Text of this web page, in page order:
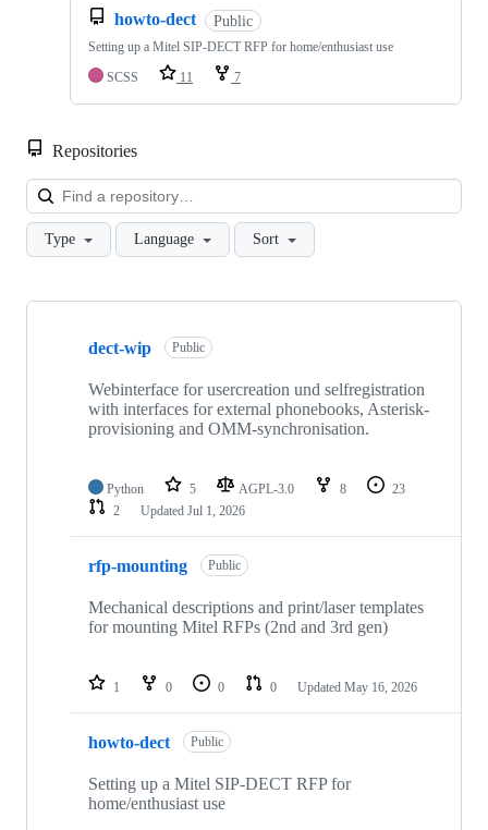
howto-dect Public
Setting up a Mitel SIP-DECT RFP for home/enthusiast use
SCSS
11 7
Repositories
Type Language Sort
Showing
repositories
dect-wip Public
Webinterface for usercreation und selfregistration
with interfaces for external phonebooks, Asterisk-
provisioning and OMM-synchronisation.
Python 5 AGPL-3.0 8
23
2
Updated Jul 1, 2026
rfp-mounting Public
Mechanical descriptions and print/laser templates
for mounting Mitel RFPs (2nd and 3rd gen)
1 0 0 0 Updated May 16, 2026
howto-dect Public
Setting up a Mitel SIP-DECT RFP for
home/enthusiast use